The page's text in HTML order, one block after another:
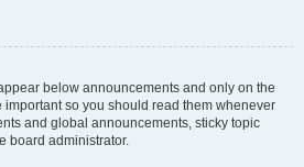
below announcements and only on the
important so you should read them whenever
and global announcements, sticky topic
board administrator.